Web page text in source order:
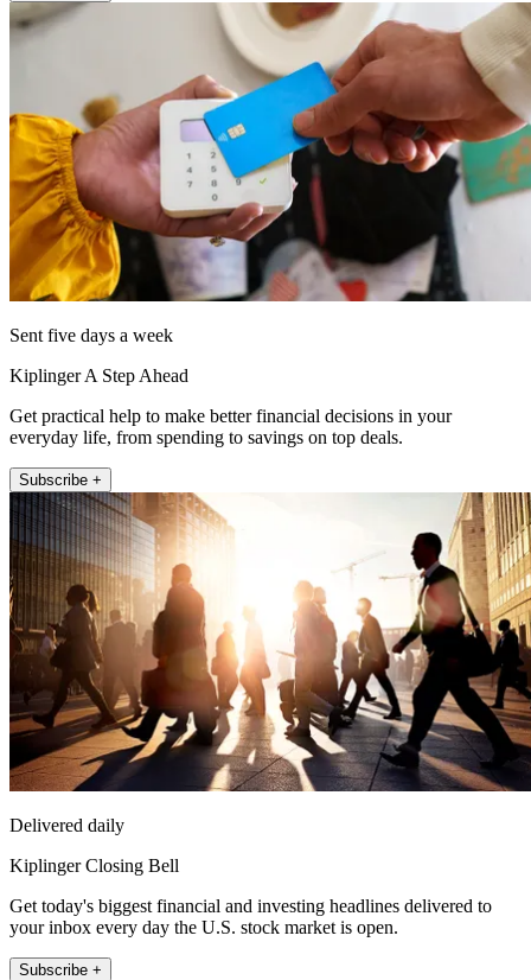
Sent five days a week
Kiplinger A Step Ahead
Get practical help to make better financial decisions in your
everyday life, from spending to savings on top deals.
Subscribe +
Delivered daily
Kiplinger Closing Bell
Get today's biggest financial and investing headlines delivered to
your inbox every day the U.S. stock market is open.
Subscribe +